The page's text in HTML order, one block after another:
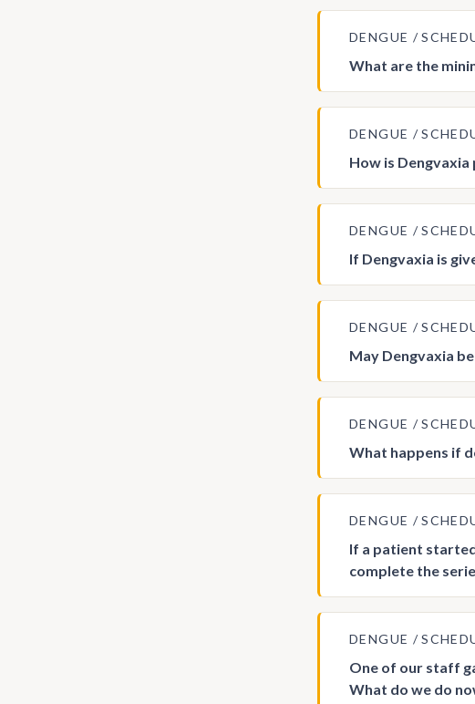
DENGUE
What are the
DENGUE
How is
DENGUE
If Dengvaxia is
DENGUE
May Dengvaxia
DENGUE
What happens if
DENGUE
If a patient
complete the
DENGUE
One of our staff
What do we do